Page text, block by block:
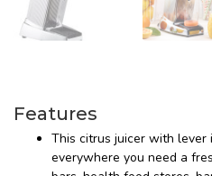
Features
This citrus juicer with
everywhere you need a